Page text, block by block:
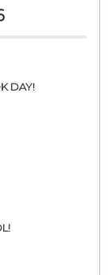
DAY!